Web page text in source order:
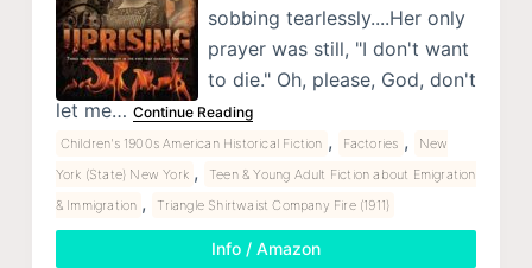
sobbing tearlessly....Her only
prayer was still, "I don't want
to die." Oh, please, God, don't
let me… Continue Reading
Children's 1900s American Historical Fiction , Factories ,
New
York (State) New York ,
Teen & Young Adult Fiction about Emigration
& Immigration , Triangle Shirtwaist Company Fire (1911)
Info / Amazon